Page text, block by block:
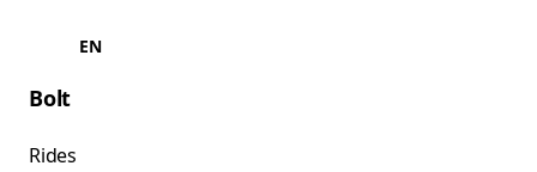
EN
Bolt
Rides